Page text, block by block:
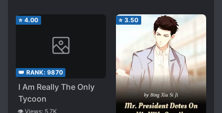
⭐ 4.00
👑 RANK: 9870
I Am Really The Only
Tycoon
👁️ Views: 5.7K
⭐ 3.50